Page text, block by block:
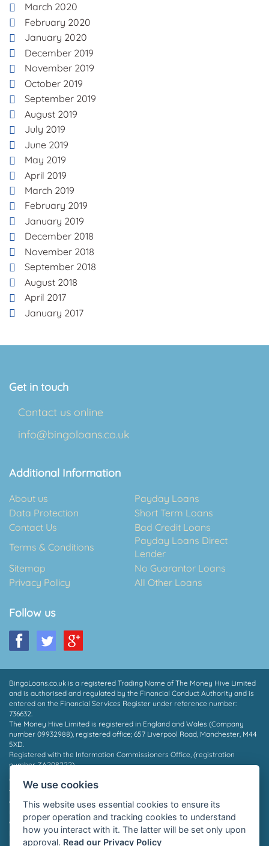
March 2020
February 2020
January 2020
December 2019
November 2019
October 2019
September 2019
August 2019
July 2019
June 2019
May 2019
April 2019
March 2019
February 2019
January 2019
December 2018
November 2018
September 2018
August 2018
April 2017
January 2017
Get in touch
Contact us online
info@bingoloans.co.uk
Additional Information
About us
Payday Loans
Data Protection
Short Term Loans
Contact Us
Bad Credit Loans
Terms & Conditions
Payday Loans Direct
Lender
Sitemap
No Guarantor Loans
Privacy Policy
All Other Loans
Follow us
BingoLoans.co.uk is a registered Trading Name of The Money Hive Limited
and is authorised and regulated by the Financial Conduct Authority and is
entered on the Financial Services Register under reference number:
736632.
The Money Hive Limited is registered in England and Wales (Company
number 09932988), registered office; 657 Liverpool Road, Manchester, M44
5XD.
Registered with the Information Commissioners Office, (registration
number ZA208222).
* Payout in 15 mins may depend on which provider you are matched to, the
time of day and the facilities supported by your bank. Not all borrowers will
qualify for a loan, we do not charge a fee whether you are successful or
not. Auto Decisioning allows lenders to make a decision on your loan
application without the need for human interaction, for more information
please contact your lender or see their privacy policy.
We use cookies
This website uses essential cookies to ensure its
proper operation and tracking cookies to understand
how you interact with it. The latter will be set only upon
approval. Read our Privacy Policy